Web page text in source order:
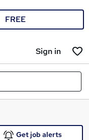
FREE
Sign in
Get job alerts